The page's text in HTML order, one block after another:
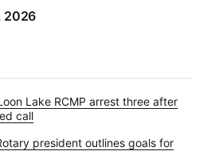
2026
Lake RCMP arrest three after
call
president outlines goals for